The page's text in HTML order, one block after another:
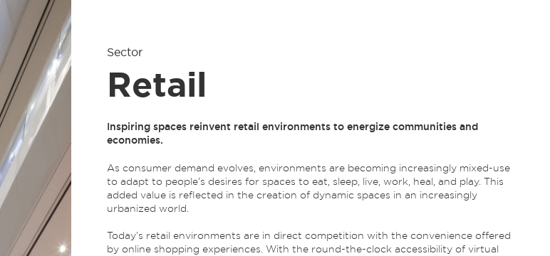
Sector
Retail
Inspiring spaces reinvent retail environments to energize communities and
economies.
As consumer demand evolves, environments are becoming increasingly mixed-use
to adapt to people’s desires for spaces to eat, sleep, live, work, heal, and play. This
added value is reflected in the creation of dynamic spaces in an increasingly
urbanized world.
Today’s retail environments are in direct competition with the convenience offered
by online shopping experiences. With the round-the-clock accessibility of virtual